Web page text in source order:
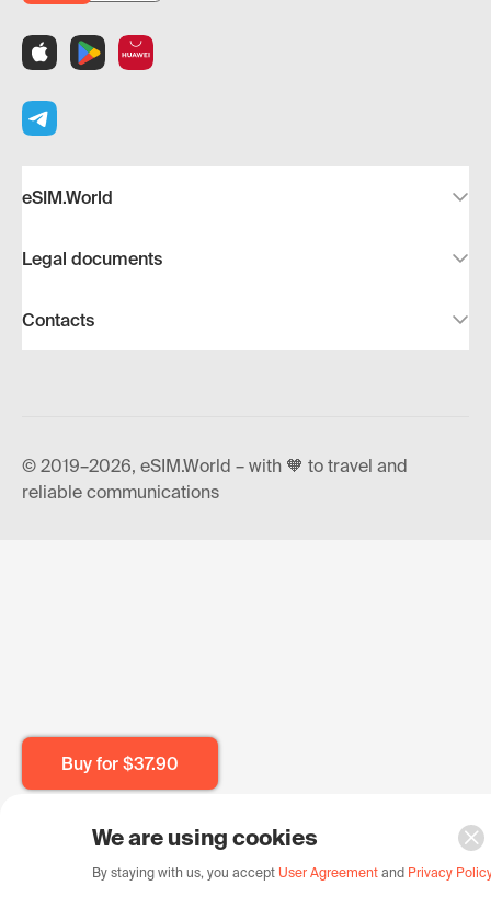
Buy for $37.90
eSIM.World
Legal documents
Contacts
© 2019–2026, eSIM.World – with 🧡 to travel and
reliable communications
We are using cookies
By staying with us, you accept User Agreement and Privacy